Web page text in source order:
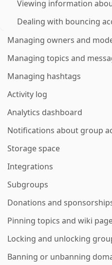
Viewing information
Dealing with bouncing
Managing owners and
Managing topics and
Managing hashtags
Activity log
Analytics dashboard
Notifications about group
Storage space
Integrations
Subgroups
Donations and
Pinning topics and wiki
Locking and unlocking
Banning or unbanning